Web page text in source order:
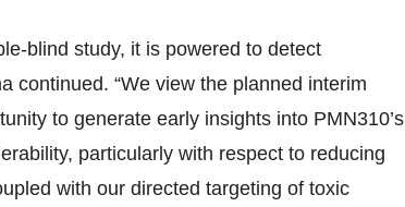
blind study, it is powered to detect
continued. “We view the planned interim
to generate early insights into PMN310’s
particularly with respect to reducing
with our directed targeting of toxic